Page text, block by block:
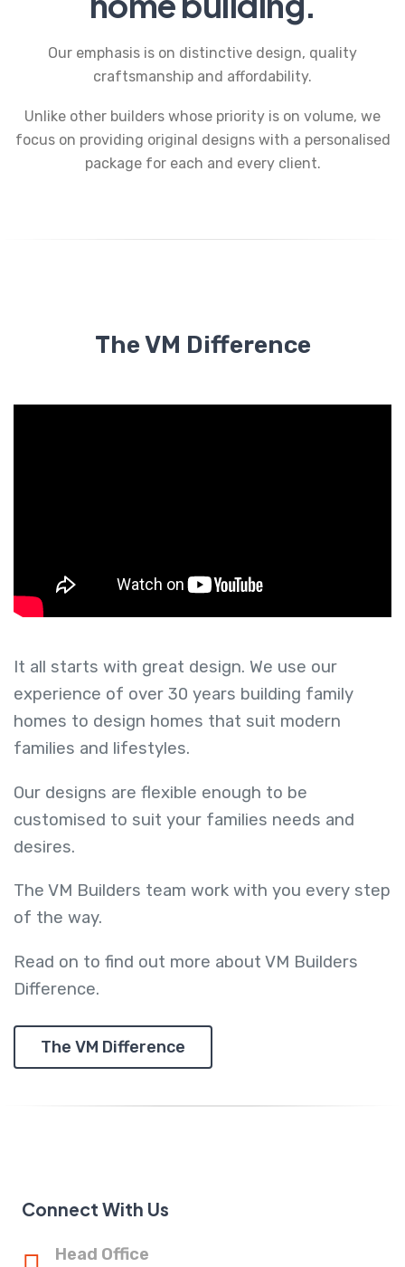
Our emphasis is on distinctive design, quality
craftsmanship and affordability.
Unlike other builders whose priority is on volume, we
focus on providing original designs with a personalised
package for each and every client.
The VM Difference
It all starts with great design. We use our
experience of over 30 years building family
homes to design homes that suit modern
families and lifestyles.
Our designs are flexible enough to be
customised to suit your families needs and
desires.
The VM Builders team work with you every step
of the way.
Read on to find out more about VM Builders
Difference.
The VM Difference
Connect With Us
Head Office